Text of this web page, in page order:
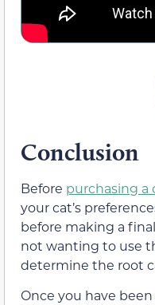
Conclusion
Before purchasing a
your cat’s
before making a
not wanting to use
determine the root
Once you have